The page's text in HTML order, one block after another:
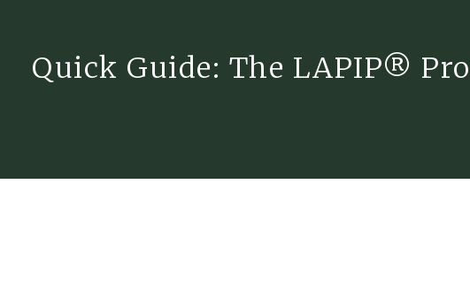
Quick Guide: The LAPIP®